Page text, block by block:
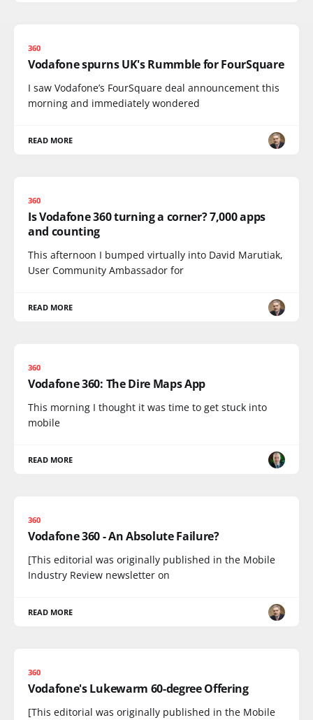
360
Vodafone spurns UK's Rummble for FourSquare
I saw Vodafone’s FourSquare deal announcement this
morning and immediately wondered
READ MORE
360
Is Vodafone 360 turning a corner? 7,000 apps
and counting
This afternoon I bumped virtually into David Marutiak,
User Community Ambassador for
READ MORE
360
Vodafone 360: The Dire Maps App
This morning I thought it was time to get stuck into
mobile
READ MORE
360
Vodafone 360 - An Absolute Failure?
[This editorial was originally published in the Mobile
Industry Review newsletter on
READ MORE
360
Vodafone's Lukewarm 60-degree Offering
[This editorial was originally published in the Mobile